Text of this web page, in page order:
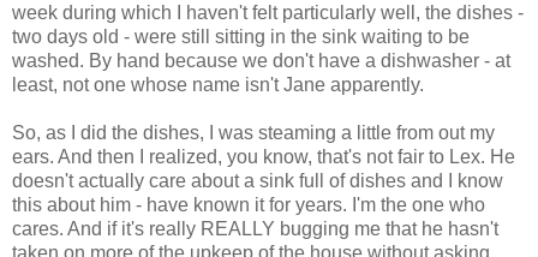
week during which I haven't felt particularly well, the dishes -
two days old - were still sitting in the sink waiting to be
washed. By hand because we don't have a dishwasher - at
least, not one whose name isn't Jane apparently.
So, as I did the dishes, I was steaming a little from out my
ears. And then I realized, you know, that's not fair to Lex. He
doesn't actually care about a sink full of dishes and I know
this about him - have known it for years. I'm the one who
cares. And if it's really REALLY bugging me that he hasn't
taken on more of the upkeep of the house without asking